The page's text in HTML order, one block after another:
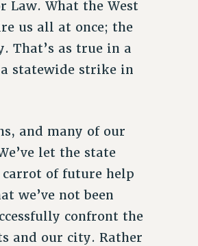
Law. What the West
us all at once; the
That’s as true in a
statewide strike in
and many of our
let the state
of future help
we’ve not been
confront the
and our city. Rather